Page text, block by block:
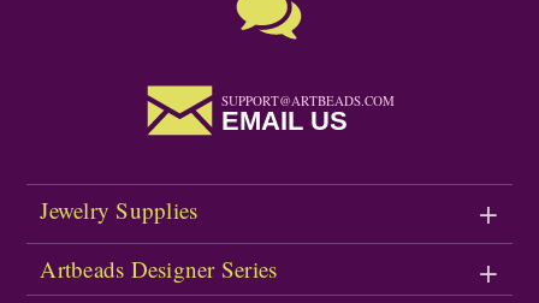
SUPPORT@ARTBEADS.COM
EMAIL US
Jewelry Supplies
Artbeads Designer Series